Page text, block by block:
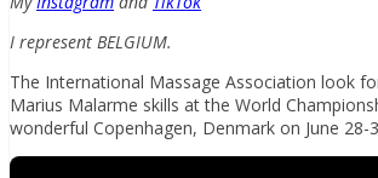
I represent BELGIUM.
The International Massage Association look
Marius Malarme skills at the World
wonderful Copenhagen, Denmark on June 28-